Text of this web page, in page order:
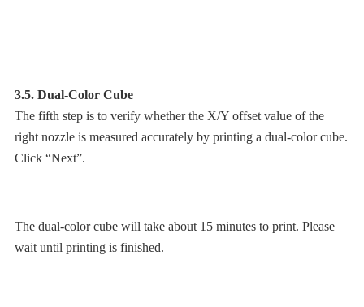
3.5. Dual-Color Cube
The fifth step is to verify whether the X/Y offset value of the
right nozzle is measured accurately by printing a dual-color cube.
Click “Next”.
The dual-color cube will take about 15 minutes to print. Please
wait until printing is finished.